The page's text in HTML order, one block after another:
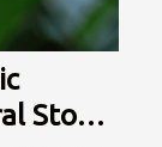
Stone